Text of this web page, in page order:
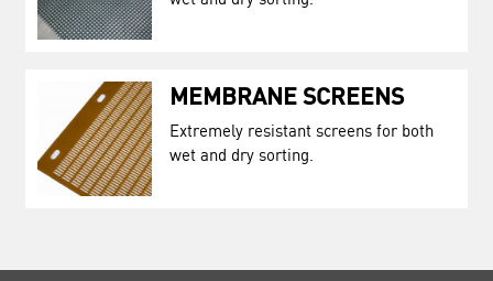
MEMBRANE SCREENS
Extremely resistant screens for both
wet and dry sorting.